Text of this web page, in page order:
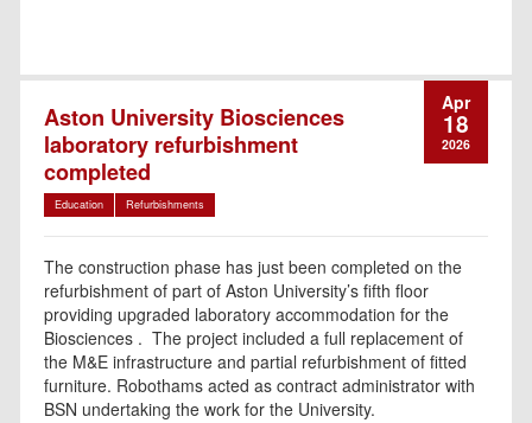
Aston University Biosciences
laboratory refurbishment
completed
Education Refurbishments
Apr
18
2026
The construction phase has just been completed on the
refurbishment of part of Aston University’s fifth floor
providing upgraded laboratory accommodation for the
Biosciences . The project included a full replacement of
the M&E infrastructure and partial refurbishment of fitted
furniture. Robothams acted as contract administrator with
BSN undertaking the work for the University.